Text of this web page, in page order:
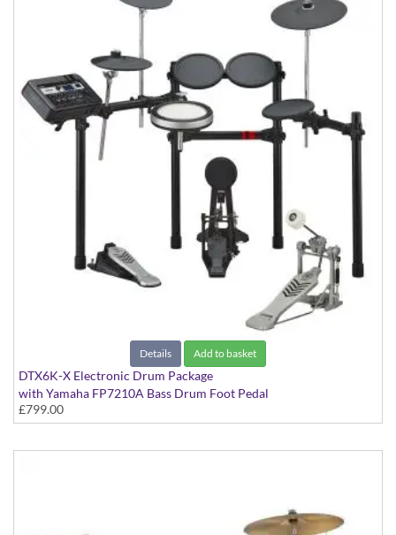
Details Add to basket
DTX6K-X Electronic Drum Package
with Yamaha FP7210A Bass Drum Foot Pedal
£799.00